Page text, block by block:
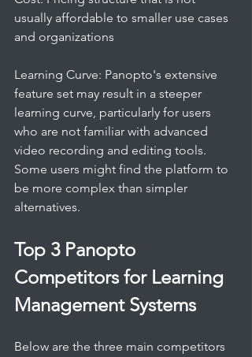
usually affordable to smaller use cases
and organizations
Learning Curve: Panopto's extensive
feature set may result in a steeper
learning curve, particularly for users
who are not familiar with advanced
video recording and editing tools.
Some users might find the platform to
be more complex than simpler
alternatives.
Top 3 Panopto
Competitors for Learning
Management Systems
Below are the three main competitors